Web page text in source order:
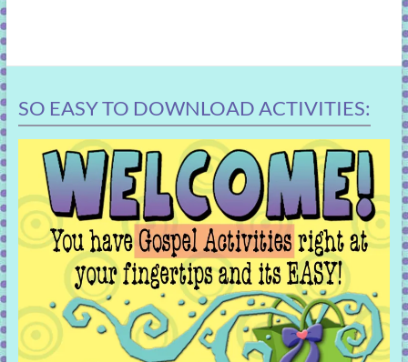
SO EASY TO DOWNLOAD ACTIVITIES: